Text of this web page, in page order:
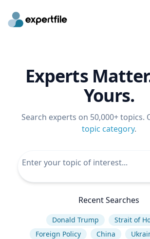
Experts
Yours.
Search experts on 50,000+ topics.
topic category.
Recent Searches
Donald Trump
Strait of
Foreign Policy
China